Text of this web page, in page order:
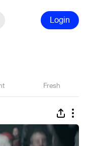
Login
Fresh